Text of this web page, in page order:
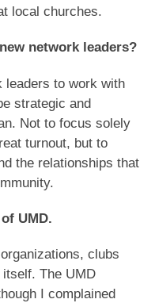
local churches.
network leaders?
leaders to work with
strategic and
Not to focus solely
turnout, but to
the relationships that
UMD.
clubs
The UMD
I complained